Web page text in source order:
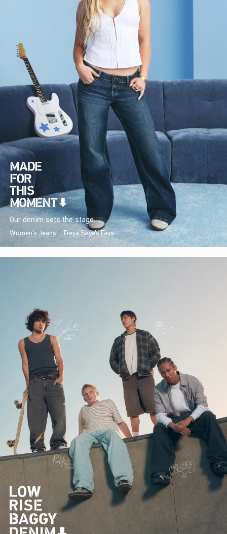
Our denim sets the stage.
Women's Jeans Freya Skye's Favs